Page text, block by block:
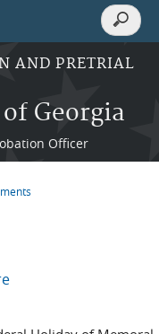
AND PRETRIAL
Georgia
Officer
Search
Search